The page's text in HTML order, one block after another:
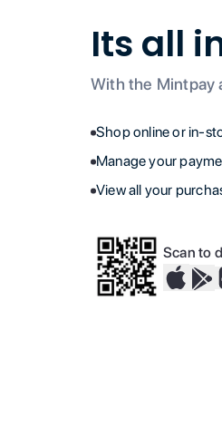
Its all
With the Mintpay
Shop online or in-
Manage your
View all your
Scan to